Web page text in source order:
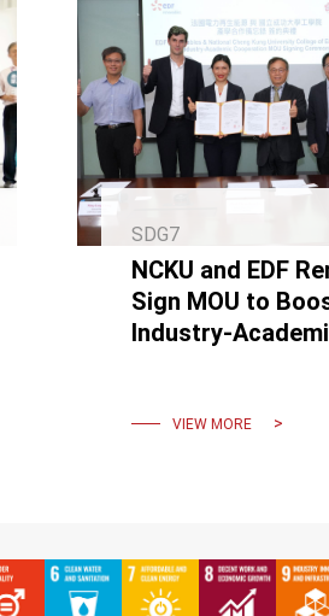
SDG7
NCKU and EDF
Sign MOU to
Industry-
VIEW MORE